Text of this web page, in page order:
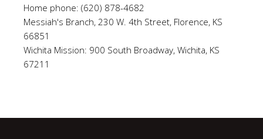
Home phone: (620) 878-4682
Messiah's Branch, 230 W. 4th Street, Florence, KS
66851
Wichita Mission: 900 South Broadway, Wichita, KS
67211